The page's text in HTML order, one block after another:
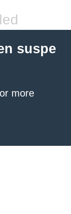
suspe
more